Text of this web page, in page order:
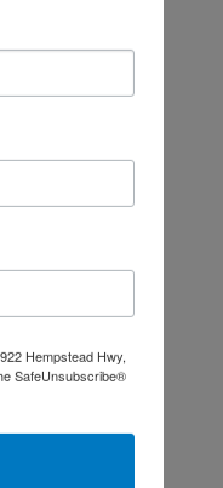
Hempstead Hwy,
SafeUnsubscribe®